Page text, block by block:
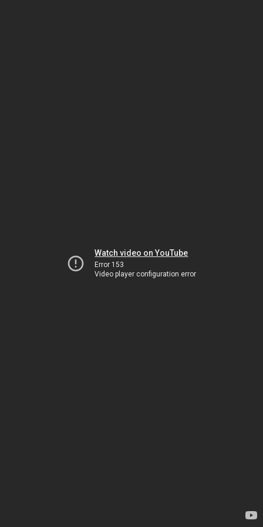
Watch video on YouTube
Error 153
Video player configuration error